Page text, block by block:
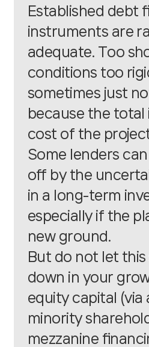
Established debt
instruments are
adequate. Too
conditions too
sometimes just
because the
cost of the
Some lenders
off by the
in a long-term
especially if the
new ground.
But do not let this
down in your
equity capital (via
minority
mezzanine